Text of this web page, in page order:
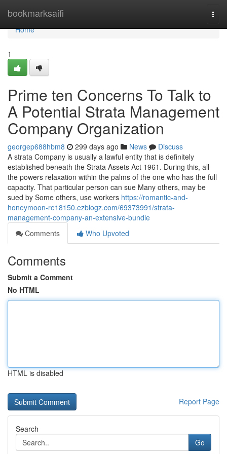
bookmarksaifi
Home
Home
1
Prime ten Concerns To Talk to
A Potential Strata Management
Company Organization
georgep688hbm8 299 days ago News
Discuss
A strata Company is usually a lawful entity that is definitely
established beneath the Strata Assets Act 1961. During this, all
the powers relaxation within the palms of the one who has the full
capacity. That particular person can sue Many others, may be
sued by Some others, use workers https://romantic-and-
honeymoon-re18150.ezblogz.com/69373991/strata-
management-company-an-extensive-bundle
Comments
Who Upvoted
Comments
Submit a Comment
No HTML
HTML is disabled
Report Page
Search
Go